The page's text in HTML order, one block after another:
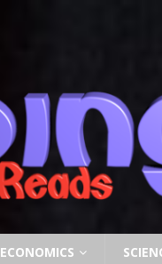
ECONOMICS